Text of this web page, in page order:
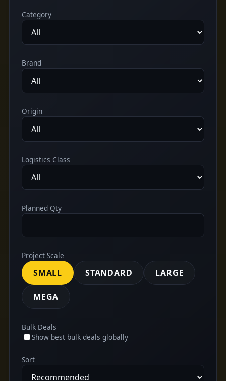
Category
Brand
Origin
Logistics Class
Planned Qty
Project Scale
SMALL STANDARD LARGE
MEGA
Bulk Deals
Show best bulk deals globally
Sort